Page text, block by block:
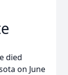
died
on June